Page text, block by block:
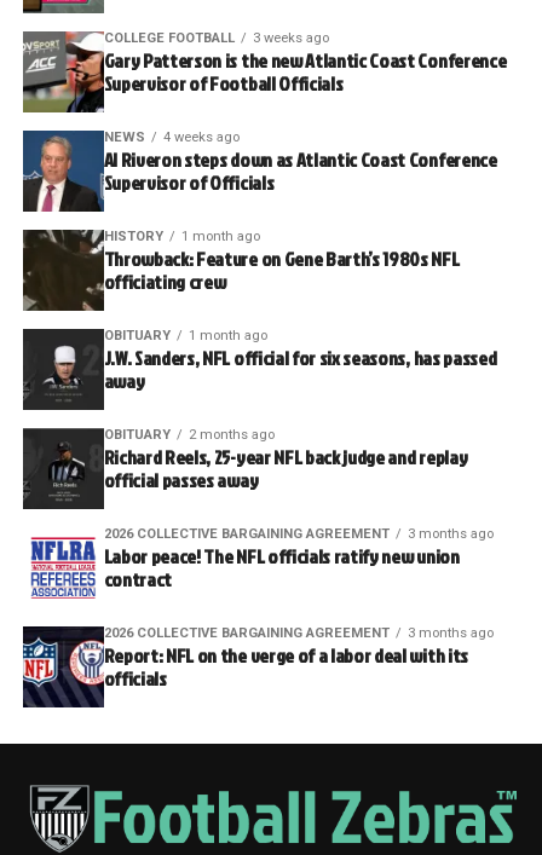
COLLEGE FOOTBALL 3 weeks ago
Gary Patterson is the new Atlantic Coast Conference
Supervisor of Football Officials
NEWS 4 weeks ago
Al Riveron steps down as Atlantic Coast Conference
Supervisor of Officials
HISTORY 1 month ago
Throwback: Feature on Gene Barth’s 1980s NFL
officiating crew
OBITUARY 1 month ago
J.W. Sanders, NFL official for six seasons, has passed
away
OBITUARY 2 months ago
Richard Reels, 25-year NFL back judge and replay
official passes away
2026 COLLECTIVE BARGAINING AGREEMENT 3 months ago
Labor peace! The NFL officials ratify new union
contract
2026 COLLECTIVE BARGAINING AGREEMENT 3 months ago
Report: NFL on the verge of a labor deal with its
officials